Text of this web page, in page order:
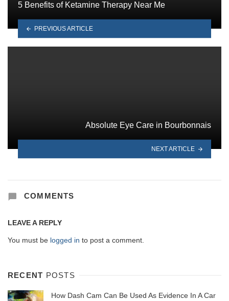
5 Benefits of Ketamine Therapy Near Me
PREVIOUS ARTICLE
Absolute Eye Care in Bourbonnais
NEXT ARTICLE
COMMENTS
LEAVE A REPLY
You must be logged in to post a comment.
RECENT POSTS
How Dash Cam Can Be Used As Evidence In A Car